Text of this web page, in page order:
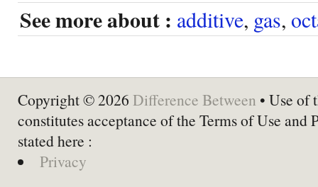
See more about : additive, gas,
Copyright © 2026 Difference Between • Use of
constitutes acceptance of the Terms of Use and
stated here :
Privacy